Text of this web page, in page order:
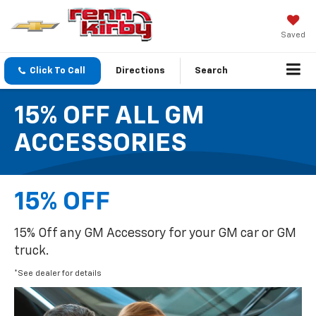
Saved
Click To Call Directions Search
15% OFF ALL GM
ACCESSORIES
15% OFF
15% Off any GM Accessory for your GM car or GM
truck.
*See dealer for details